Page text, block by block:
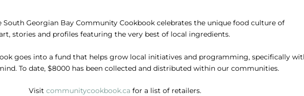
South Georgian Bay Community Cookbook celebrates the unique food culture of
stories and profiles featuring the very best of local ingredients.
goes into a fund that helps grow local initiatives and programming, specifically
To date, $8000 has been collected and distributed within our communities.
Visit communitycookbook.ca for a list of retailers.